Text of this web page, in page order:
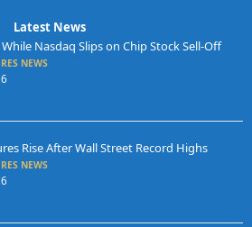
Latest News
Nasdaq Slips on Chip Stock Sell-Off
NEWS
Rise After Wall Street Record Highs
NEWS